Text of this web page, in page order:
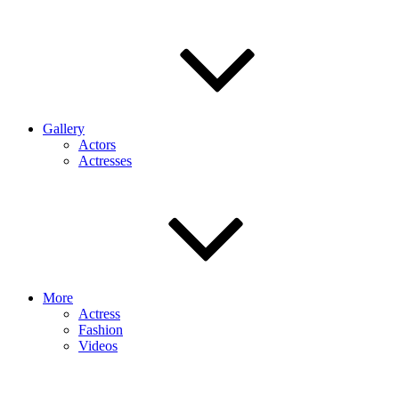
Gallery
Actors
Actresses
More
Actress
Fashion
Videos